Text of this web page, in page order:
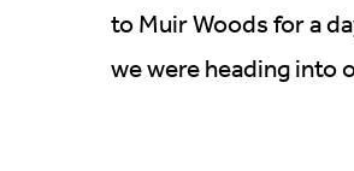
to Muir Woods for a
we were heading into